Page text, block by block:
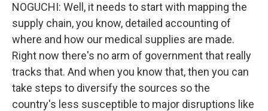
NOGUCHI: Well, it needs to start with mapping the
supply chain, you know, detailed accounting of
where and how our medical supplies are made.
Right now there's no arm of government that really
tracks that. And when you know that, then you can
take steps to diversify the sources so the
country's less susceptible to major disruptions like